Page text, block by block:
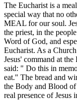
The Eucharist is a
special way that no
MEAL for our soul.
the priest, in the
Word of God, and
Eucharist. As a
Jesus' command at
said: " Do this in
eat." The bread and
the Body and Blood of
real presence of Jesus